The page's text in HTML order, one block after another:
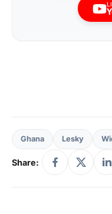
Ghana Lesky
Share: